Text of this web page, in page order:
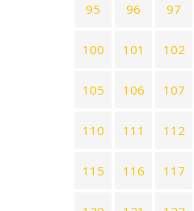
95 96 97
100 101 102
105 106 107
110 111 112
115 116 117